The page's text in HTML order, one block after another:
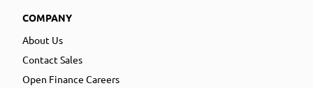
COMPANY
About Us
Contact Sales
Open Finance Careers